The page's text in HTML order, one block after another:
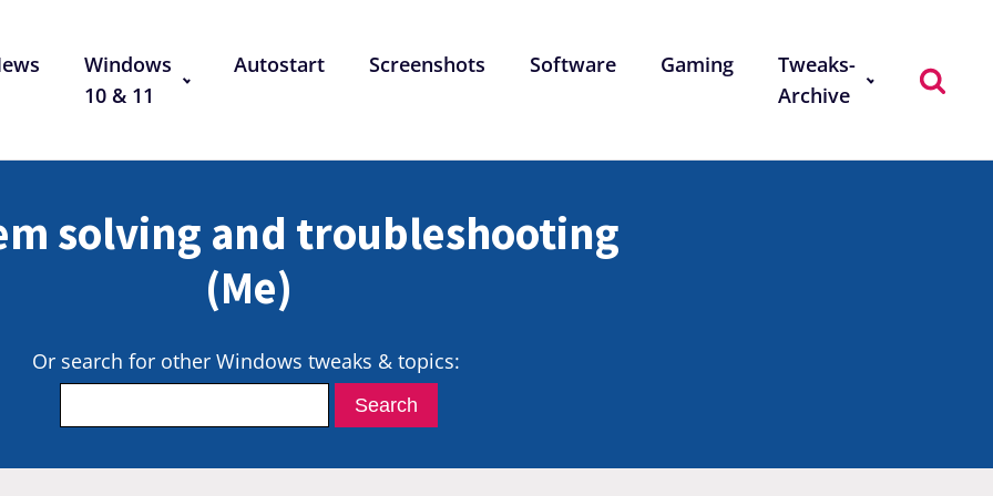
Windows
10 & 11
Autostart Screenshots Software Gaming
Tweaks-
Archive
solving and troubleshooting
(Me)
Or search for other Windows tweaks & topics: